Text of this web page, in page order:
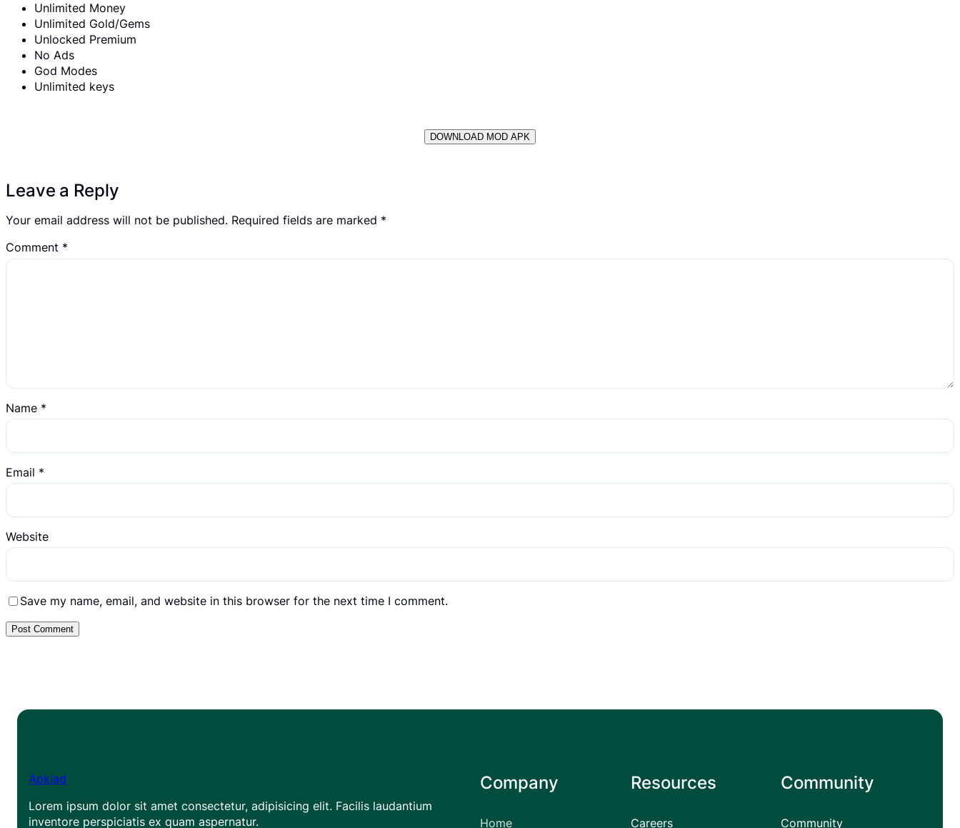
Unlimited Money
Unlimited Gold/Gems
Unlocked Premium
No Ads
God Modes
Unlimited keys
DOWNLOAD MOD APK
Leave a Reply
Your email address will not be published. Required fields are marked *
Comment *
Name *
Email *
Website
Save my name, email, and website in this browser for the next time I comment.
Apklad
Lorem ipsum dolor sit amet consectetur, adipisicing elit. Facilis laudantium
inventore perspiciatis ex quam aspernatur.
Company
Home
Resources
Careers
Community
Community